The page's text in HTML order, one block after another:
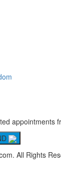
appointments
All Rights